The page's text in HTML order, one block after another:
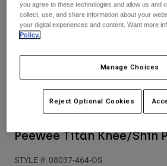
Gloves
Gear Bags
Replacement Parts
Jackets
Base Layers
Socks
Womens
Hats
Sweatshirts
Jackets
Pants
Reviews
Peewee Titan Knee/Shin
STYLE #: 08037-464-OS
you agree to these technologies and allow us and
collect, use, and share information about your
your digital experiences and content. Want more
Policy.
Manage Choices
Reject Optional Cookies